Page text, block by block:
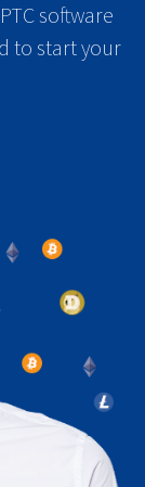
software
to start your